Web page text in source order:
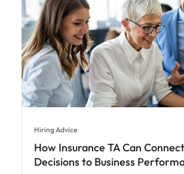
Hiring Advice
How Insurance TA Can
Decisions to Business